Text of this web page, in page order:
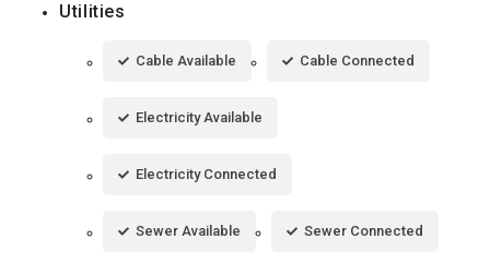
Utilities
Cable Available Cable Connected
Electricity Available
Electricity Connected
Sewer Available Sewer Connected